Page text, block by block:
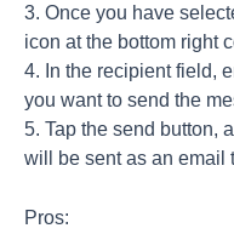
3. Once you have
icon at the bottom right
4. In the recipient field,
you want to send the
5. Tap the send button,
will be sent as an email
Pros: